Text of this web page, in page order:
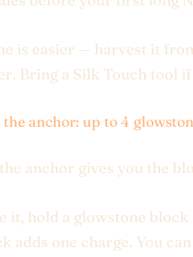
is easier — harvest it
Bring a Silk Touch tool
anchor: up to 4
anchor gives you the
it, hold a glowstone
adds one charge. You